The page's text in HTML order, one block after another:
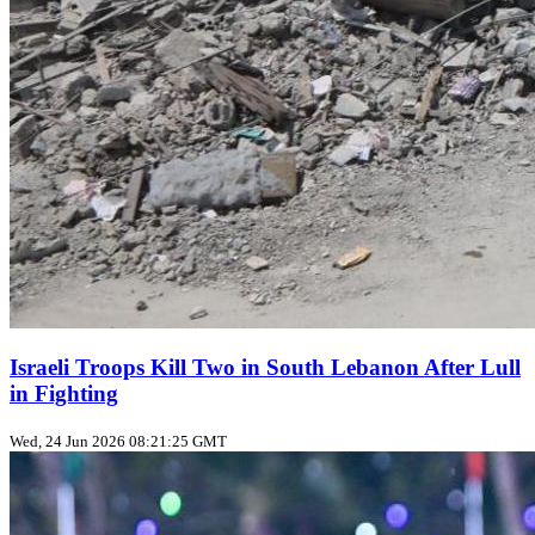
Israeli Troops Kill Two in South Lebanon After Lull
in Fighting
Wed, 24 Jun 2026 08:21:25 GMT